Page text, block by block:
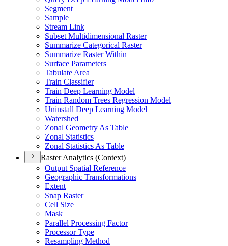
Segment
Sample
Stream Link
Subset Multidimensional Raster
Summarize Categorical Raster
Summarize Raster Within
Surface Parameters
Tabulate Area
Train Classifier
Train Deep Learning Model
Train Random Trees Regression Model
Uninstall Deep Learning Model
Watershed
Zonal Geometry As Table
Zonal Statistics
Zonal Statistics As Table
Raster Analytics (Context)
Output Spatial Reference
Geographic Transformations
Extent
Snap Raster
Cell Size
Mask
Parallel Processing Factor
Processor Type
Resampling Method